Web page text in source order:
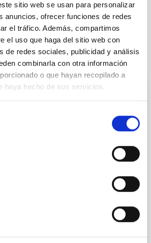
sitio web se usan para personalizar
anuncios, ofrecer funciones de redes
el tráfico. Además, compartimos
el uso que haga del sitio web con
de redes sociales, publicidad y análisis
combinarla con otra información
o que hayan recopilado a
haya hecho de sus servicios.
Physics (FEEI)
the Local Group (MWLG)
you
Transition between Cloud and
dominated model of star formation,
of star-forming dense cores and the
field. A. Pandhi et al. showed
the larger-scale magnetic
et al.